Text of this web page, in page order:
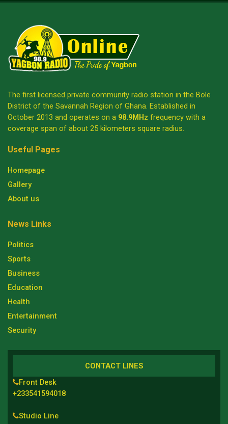
The first licensed private community radio station in the Bole
District of the Savannah Region of Ghana. Established in
October 2013 and operates on a 98.9MHz frequency with a
coverage span of about 25 kilometers square radius.
Useful Pages
Homepage
Gallery
About us
News Links
Politics
Sports
Business
Education
Health
Entertainment
Security
CONTACT LINES
Front Desk
+233541594018
Studio Line